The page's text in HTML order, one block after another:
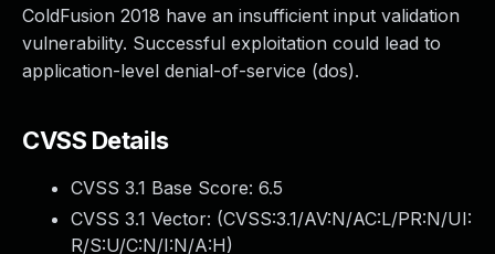
ColdFusion 2018 have an insufficient input validation
vulnerability. Successful exploitation could lead to
application-level denial-of-service (dos).
CVSS Details
CVSS 3.1 Base Score: 6.5
CVSS 3.1 Vector: (CVSS:3.1/AV:N/AC:L/PR:N/UI:
R/S:U/C:N/I:N/A:H)